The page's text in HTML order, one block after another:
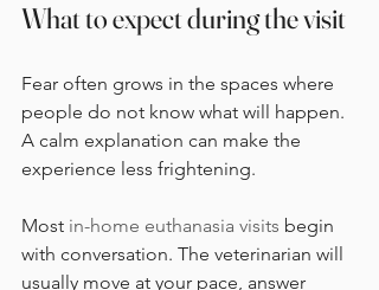
What to expect during the visit
Fear often grows in the spaces where
people do not know what will happen.
A calm explanation can make the
experience less frightening.
Most in-home euthanasia visits begin
with conversation. The veterinarian will
usually move at your pace, answer